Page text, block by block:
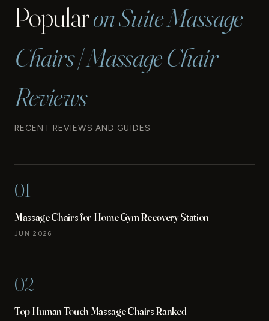
Popularon Suite Massage
Chairs | Massage Chair
Reviews
RECENT REVIEWS AND GUIDES
01
Massage Chairs for Home Gym Recovery Station
JUN 2026
02
Top Human Touch Massage Chairs Ranked